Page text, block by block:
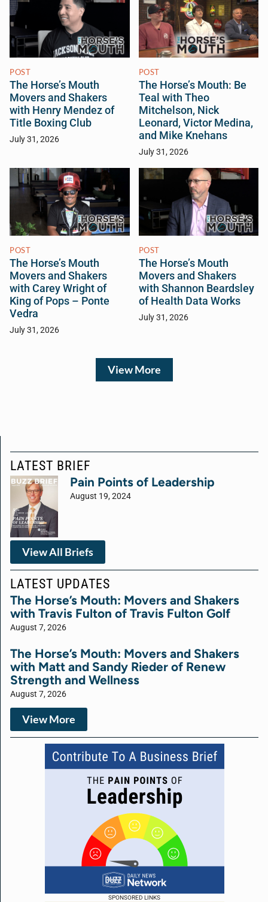
POST
The Horse’s Mouth
Movers and Shakers
with Henry Mendez of
Title Boxing Club
July 31, 2026
POST
The Horse’s Mouth: Be
Teal with Theo
Mitchelson, Nick
Leonard, Victor Medina,
and Mike Knehans
July 31, 2026
POST
The Horse’s Mouth
Movers and Shakers
with Carey Wright of
King of Pops – Ponte
Vedra
July 31, 2026
POST
The Horse’s Mouth
Movers and Shakers
with Shannon Beardsley
of Health Data Works
July 31, 2026
View More
SPONSORED LINKS
LATEST BRIEF
Pain Points of Leadership
August 19, 2024
View All Briefs
LATEST UPDATES
The Horse’s Mouth: Movers and Shakers
with Travis Fulton of Travis Fulton Golf
August 7, 2026
The Horse’s Mouth: Movers and Shakers
with Matt and Sandy Rieder of Renew
Strength and Wellness
August 7, 2026
View More